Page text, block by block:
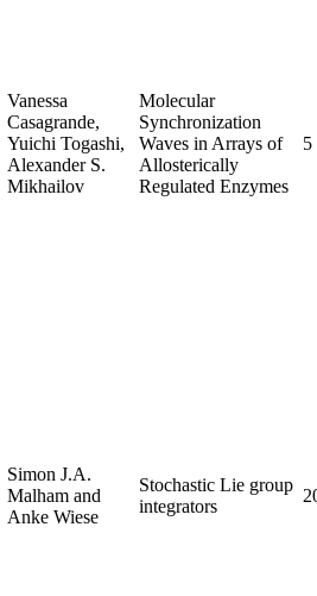
Vanessa
Casagrande,
Yuichi Togashi,
Alexander S.
Mikhailov
Molecular
Synchronization
Waves in Arrays of
Allosterically
Regulated Enzymes
5
Simon J.A.
Malham and
Anke Wiese
Stochastic Lie group
integrators